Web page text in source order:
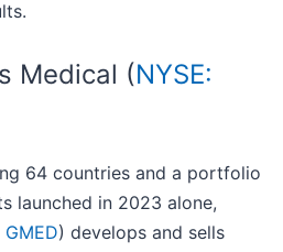
Medical (NYSE:
64 countries and a portfolio
launched in 2023 alone,
GMED) develops and sells